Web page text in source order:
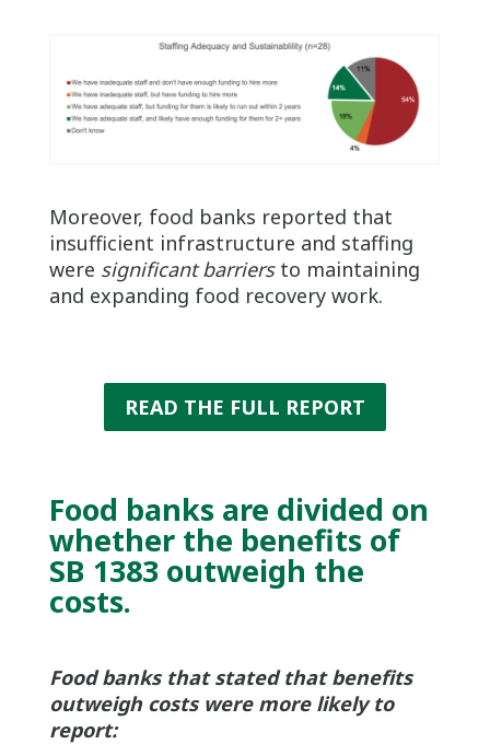
Moreover, food banks reported that
insufficient infrastructure and staffing
were significant barriersto maintaining
and expanding food recovery work.
READ THE FULL REPORT
Food banks are divided on
whether the benefits of
SB 1383 outweigh the
costs.
Food banks that stated that benefits
outweigh costs were more likely to
report: